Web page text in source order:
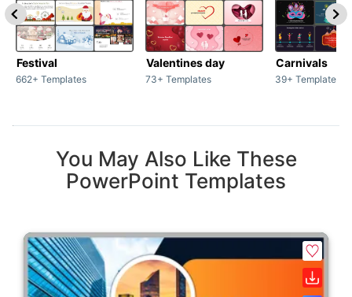
Festival
662+ Templates
Valentines day
73+ Templates
Carnivals
39+ Templates
You May Also Like These
PowerPoint Templates